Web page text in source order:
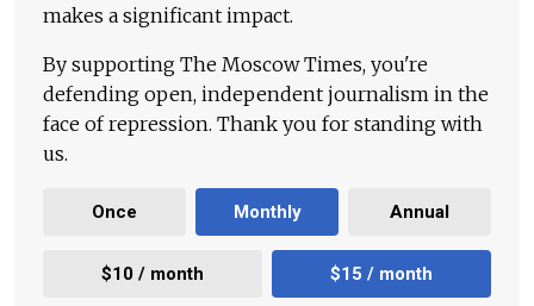
makes a significant impact.
By supporting The Moscow Times, you're
defending open, independent journalism in the
face of repression. Thank you for standing with
us.
Once Monthly Annual
$10 / month $15 / month